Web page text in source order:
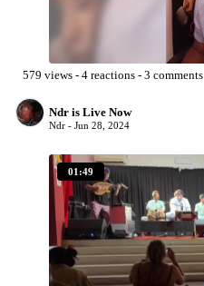
579 views - 4reactions - 3 comments
Ndr is Live Now
Ndr -Jun 28, 2024
01:49